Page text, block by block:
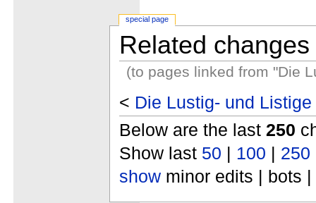
Related changes
(to pages linked from "Die
< Die Lustig- und
Below are the last 250
Show last 50 | 100 | 250
showminor edits | bots |
special page